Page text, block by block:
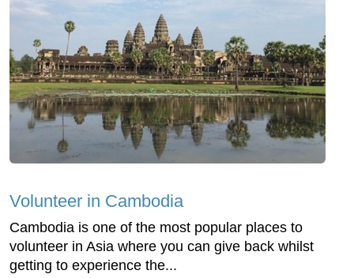
Volunteer in Cambodia
Cambodia is one of the most popular places to
volunteer in Asia where you can give back whilst
getting to experience the...